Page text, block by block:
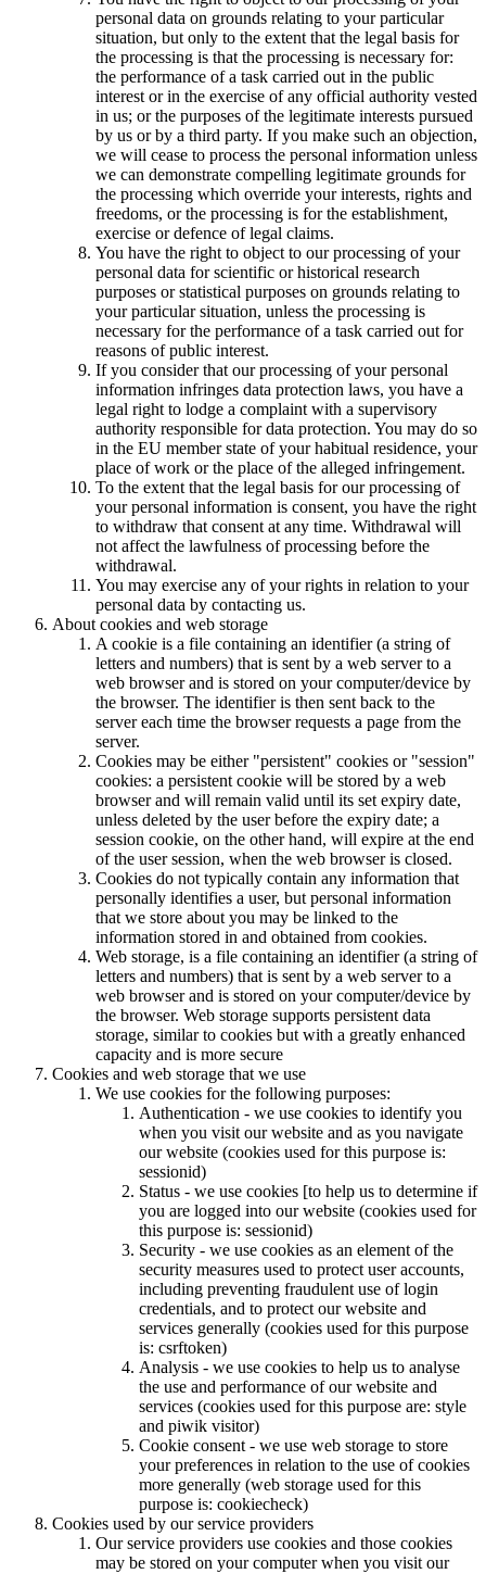
personal data on grounds relating to your particular
situation, but only to the extent that the legal basis for
the processing is that the processing is necessary for:
the performance of a task carried out in the public
interest or in the exercise of any official authority vested
in us; or the purposes of the legitimate interests pursued
by us or by a third party. If you make such an objection,
we will cease to process the personal information unless
we can demonstrate compelling legitimate grounds for
the processing which override your interests, rights and
freedoms, or the processing is for the establishment,
exercise or defence of legal claims.
You have the right to object to our processing of your
personal data for scientific or historical research
purposes or statistical purposes on grounds relating to
your particular situation, unless the processing is
necessary for the performance of a task carried out for
reasons of public interest.
If you consider that our processing of your personal
information infringes data protection laws, you have a
legal right to lodge a complaint with a supervisory
authority responsible for data protection. You may do so
in the EU member state of your habitual residence, your
place of work or the place of the alleged infringement.
To the extent that the legal basis for our processing of
your personal information is consent, you have the right
to withdraw that consent at any time. Withdrawal will
not affect the lawfulness of processing before the
withdrawal.
You may exercise any of your rights in relation to your
personal data by contacting us.
About cookies and web storage
A cookie is a file containing an identifier (a string of
letters and numbers) that is sent by a web server to a
web browser and is stored on your computer/device by
the browser. The identifier is then sent back to the
server each time the browser requests a page from the
server.
Cookies may be either "persistent" cookies or "session"
cookies: a persistent cookie will be stored by a web
browser and will remain valid until its set expiry date,
unless deleted by the user before the expiry date; a
session cookie, on the other hand, will expire at the end
of the user session, when the web browser is closed.
Cookies do not typically contain any information that
personally identifies a user, but personal information
that we store about you may be linked to the
information stored in and obtained from cookies.
Web storage, is a file containing an identifier (a string of
letters and numbers) that is sent by a web server to a
web browser and is stored on your computer/device by
the browser. Web storage supports persistent data
storage, similar to cookies but with a greatly enhanced
capacity and is more secure
Cookies and web storage that we use
We use cookies for the following purposes:
Authentication - we use cookies to identify you
when you visit our website and as you navigate
our website (cookies used for this purpose is:
sessionid)
Status - we use cookies [to help us to determine if
you are logged into our website (cookies used for
this purpose is: sessionid)
Security - we use cookies as an element of the
security measures used to protect user accounts,
including preventing fraudulent use of login
credentials, and to protect our website and
services generally (cookies used for this purpose
is: csrftoken)
Analysis - we use cookies to help us to analyse
the use and performance of our website and
services (cookies used for this purpose are: style
and piwik visitor)
Cookie consent - we use web storage to store
your preferences in relation to the use of cookies
more generally (web storage used for this
purpose is: cookiecheck)
Cookies used by our service providers
Our service providers use cookies and those cookies
may be stored on your computer when you visit our